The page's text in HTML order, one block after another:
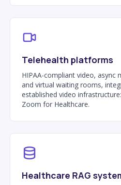
Telehealth platforms
HIPAA-compliant video, async
and virtual waiting rooms,
established video
Zoom for Healthcare.
Healthcare RAG